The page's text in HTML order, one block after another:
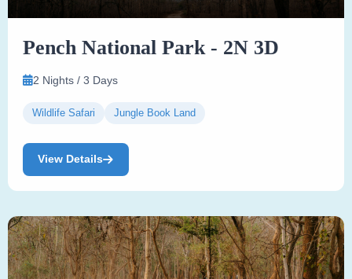
Pench National Park - 2N 3D
2 Nights / 3 Days
Wildlife Safari Jungle Book Land
View Details